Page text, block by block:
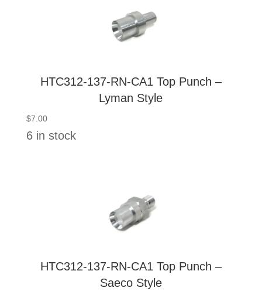
HTC312-137-RN-CA1 Top Punch –
Lyman Style
$7.00
6 in stock
HTC312-137-RN-CA1 Top Punch –
Saeco Style